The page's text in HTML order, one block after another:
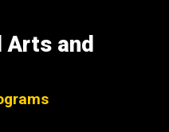
Arts and